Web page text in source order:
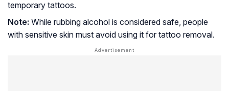
temporary tattoos.
Note: While rubbing alcohol is considered safe, people
with sensitive skin must avoid using it for tattoo removal.